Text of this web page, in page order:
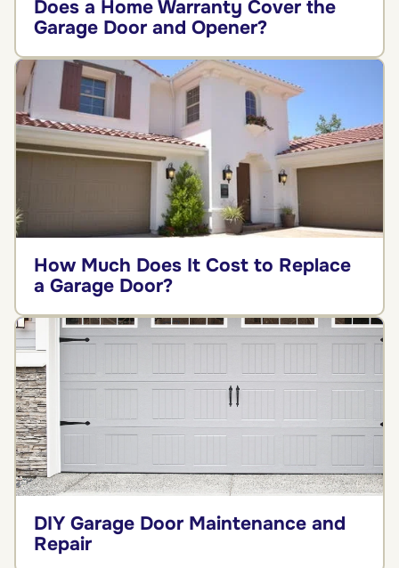
Does a Home Warranty Cover the
Garage Door and Opener?
How Much Does It Cost to Replace
a Garage Door?
DIY Garage Door Maintenance and
Repair